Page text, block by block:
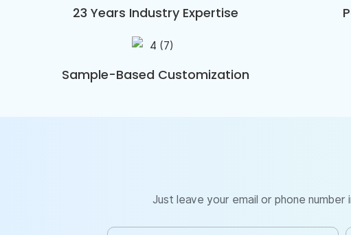
23 Years Industry Expertise
Sample-Based Customization
Just leave your email or phone